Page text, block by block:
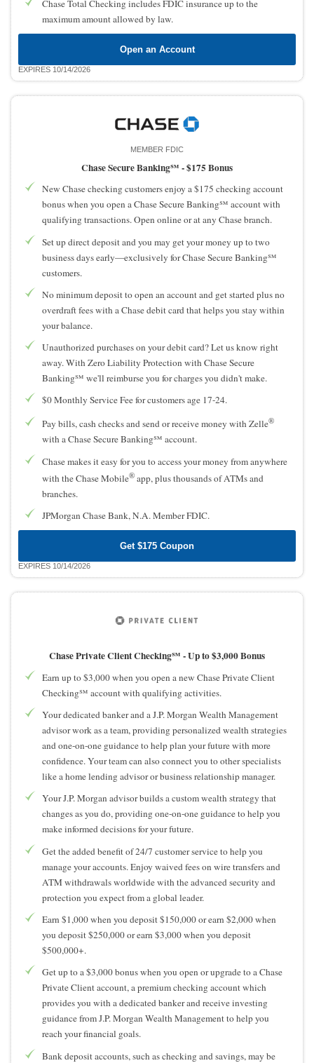
Chase Total Checking includes FDIC insurance up to the
maximum amount allowed by law.
Open an Account
EXPIRES 10/14/2026
MEMBER FDIC
Chase Secure Banking℠ -$175 Bonus
New Chase checking customers enjoy a $175 checking account
bonus when you open a Chase Secure Banking℠ account with
qualifying transactions. Open online or at any Chase branch.
Set up direct deposit and you may get your money up to two
business days early—exclusively for Chase Secure Banking℠
customers.
No minimum deposit to open an account and get started plus no
overdraft fees with a Chase debit card that helps you stay within
your balance.
Unauthorized purchases on your debit card? Let us know right
away. With Zero Liability Protection with Chase Secure
Banking℠ we'll reimburse you for charges you didn't make.
$0 Monthly Service Fee for customers age 17-24.
Pay bills, cash checks and send or receive money with Zelle®
with a Chase Secure Banking℠ account.
Chase makes it easy for you to access your money from anywhere
with the Chase Mobile® app, plus thousands of ATMs and
branches.
JPMorgan Chase Bank, N.A. Member FDIC.
Get $175 Coupon
EXPIRES 10/14/2026
Chase Private Client Checking℠ -Up to $3,000 Bonus
Earn up to $3,000 when you open a new Chase Private Client
Checking℠ account with qualifying activities.
Your dedicated banker and a J.P. Morgan Wealth Management
advisor work as a team, providing personalized wealth strategies
and one-on-one guidance to help plan your future with more
confidence. Your team can also connect you to other specialists
like a home lending advisor or business relationship manager.
Your J.P. Morgan advisor builds a custom wealth strategy that
changes as you do, providing one-on-one guidance to help you
make informed decisions for your future.
Get the added benefit of 24/7 customer service to help you
manage your accounts. Enjoy waived fees on wire transfers and
ATM withdrawals worldwide with the advanced security and
protection you expect from a global leader.
Earn $1,000 when you deposit $150,000 or earn $2,000 when
you deposit $250,000 or earn $3,000 when you deposit
$500,000+.
Get up to a $3,000 bonus when you open or upgrade to a Chase
Private Client account, a premium checking account which
provides you with a dedicated banker and receive investing
guidance from J.P. Morgan Wealth Management to help you
reach your financial goals.
Bank deposit accounts, such as checking and savings, may be